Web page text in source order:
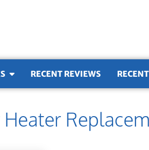
RECENT REVIEWS